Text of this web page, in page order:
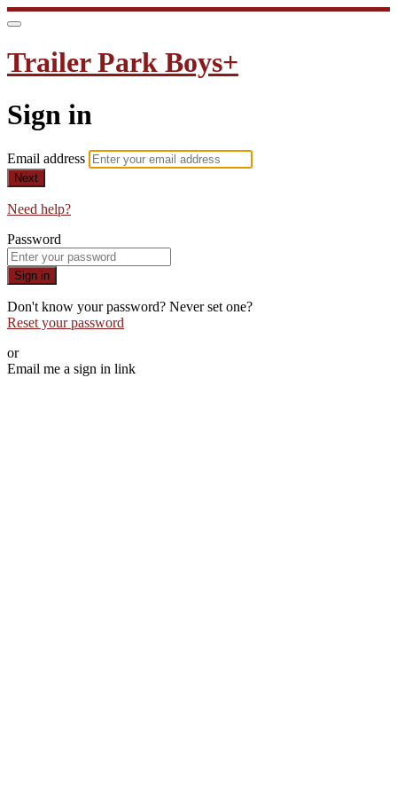
Trailer Park Boys+
Sign in
Email address
Next
Need help?
Password
Sign in
Don't know your password? Never set one?
Reset your password
or
Email me a sign in link